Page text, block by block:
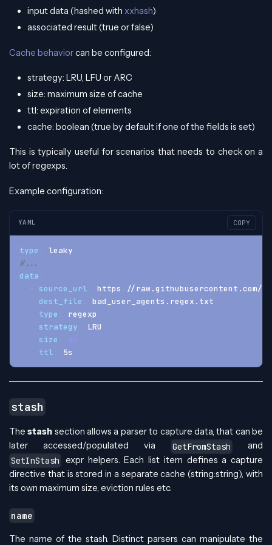
input data (hashed with xxhash)
associated result (true or false)
Cache behaviorcan be configured:
strategy: LRU, LFU or ARC
size: maximum size of cache
ttl: expiration of elements
cache: boolean (true by default if one of the fields is set)
This is typically useful for scenarios that needs to check on a
lot of regexps.
Example configuration:
YAML COPY
type
leaky
#...
data
-
source_url https
//raw.githubusercontent.com/
dest_file
bad_user_agents.regex.txt
type
regexp
strategy
LRU
size
40
ttl
5s
stash
Thestash section allows a parser to capture data, that can be
later accessed/populated via
GetFromStash
and
SetInStash
expr helpers. Each list item defines a capture
directive that is stored in a separate cache (string:string), with
its own maximum size, eviction rules etc.
name
The name of the stash. Distinct parsers can manipulate the